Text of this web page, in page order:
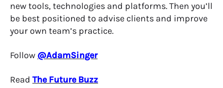
new tools, technologies and platforms. Then you’ll
be best positioned to advise clients and improve
your own team’s practice.
Follow @AdamSinger
Read The Future Buzz